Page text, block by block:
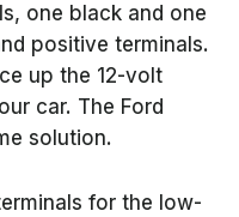
one black and one
positive terminals.
up the 12-volt
car. The Ford
solution.
for the low-